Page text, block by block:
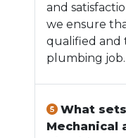
and
we ensure
qualified and
plumbing job.
What
Mechanical